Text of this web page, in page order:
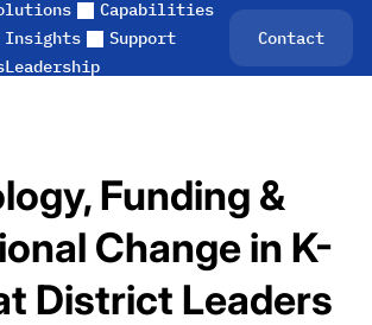
Capabilities
Insights
Support
Leadership
Contact
Funding &
Change in K-
District Leaders